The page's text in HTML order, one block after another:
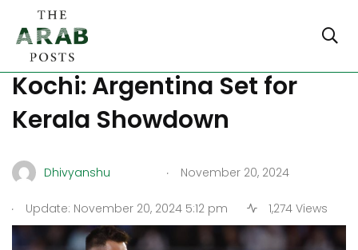
Lionel Messi to Play in
Kochi: Argentina Set for
Kerala Showdown
Dhivyanshu . November 20, 2024
. Update: November 20, 2024 5:12 pm 1,274 Views